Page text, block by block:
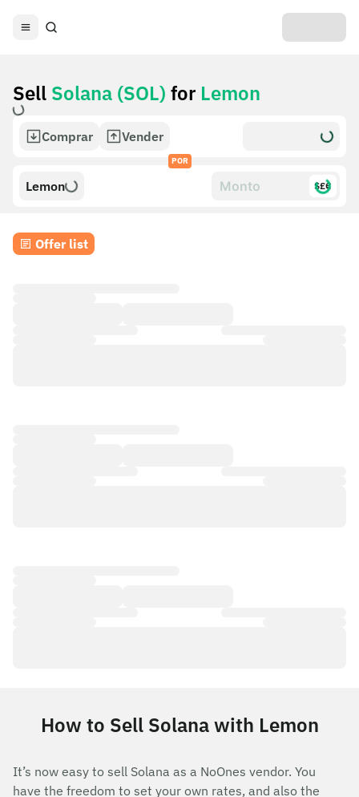
Sell Solana (SOL) for Lemon
Comprar Vender
POR
Lemon $£€
Offer list
How to Sell Solana with Lemon
It’s now easy to sell Solana as a NoOnes vendor. You
have the freedom to set your own rates, and also the